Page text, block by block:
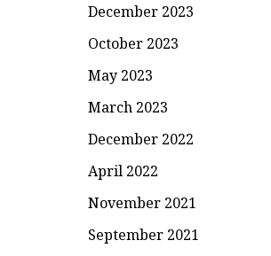
December 2023
October 2023
May 2023
March 2023
December 2022
April 2022
November 2021
September 2021